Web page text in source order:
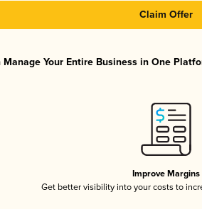
Claim Offer
Manage Your Entire Business in One
Improve Margins
Get better visibility into your costs to